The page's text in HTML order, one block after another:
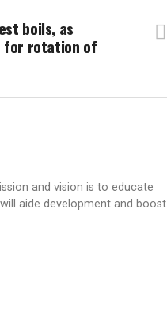
boils, as
for rotation of
and vision is to educate
aide development and boost